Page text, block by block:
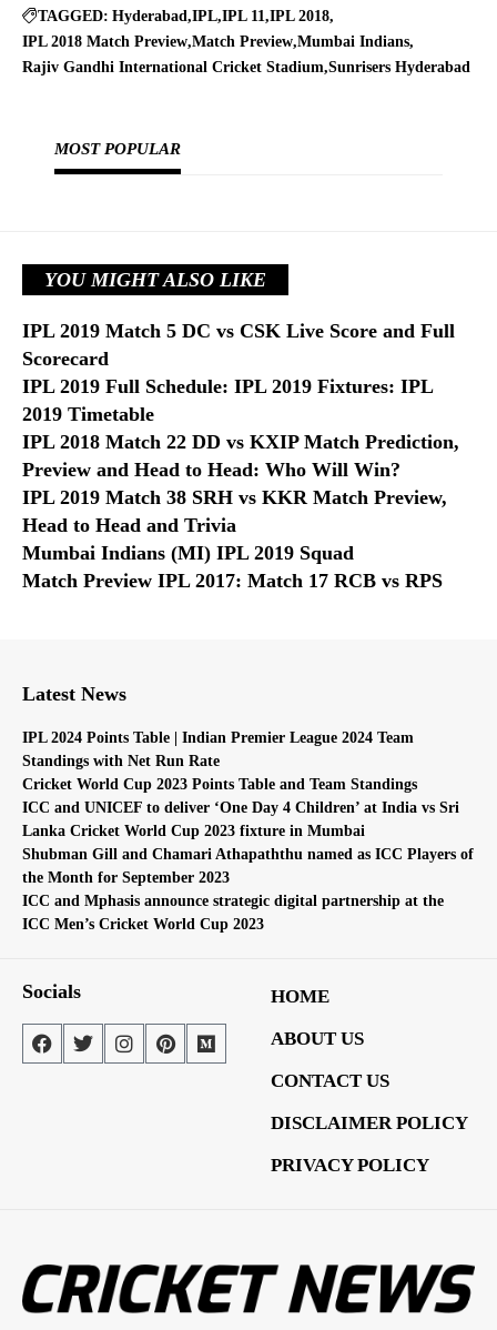
TAGGED: Hyderabad IPL IPL 11 IPL 2018
IPL 2018 Match Preview Match Preview Mumbai Indians
Rajiv Gandhi International Cricket Stadium Sunrisers Hyderabad
MOST POPULAR
YOU MIGHT ALSO LIKE
IPL 2019 Match 5 DC vs CSK Live Score and Full
Scorecard
IPL 2019 Full Schedule: IPL 2019 Fixtures: IPL
2019 Timetable
IPL 2018 Match 22 DD vs KXIP Match Prediction,
Preview and Head to Head: Who Will Win?
IPL 2019 Match 38 SRH vs KKR Match Preview,
Head to Head and Trivia
Mumbai Indians (MI) IPL 2019 Squad
Match Preview IPL 2017: Match 17 RCB vs RPS
Latest News
IPL 2024 Points Table | Indian Premier League 2024 Team
Standings with Net Run Rate
Cricket World Cup 2023 Points Table and Team Standings
ICC and UNICEF to deliver ‘One Day 4 Children’ at India vs Sri
Lanka Cricket World Cup 2023 fixture in Mumbai
Shubman Gill and Chamari Athapaththu named as ICC Players of
the Month for September 2023
ICC and Mphasis announce strategic digital partnership at the
ICC Men’s Cricket World Cup 2023
Socials
HOME
ABOUT US
CONTACT US
DISCLAIMER POLICY
PRIVACY POLICY